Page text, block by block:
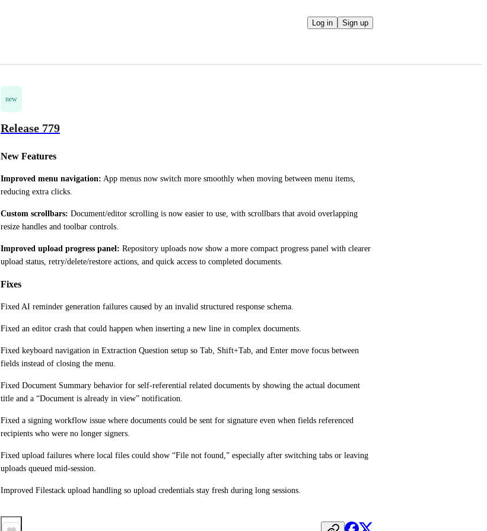
Log in Sign up
new
Release 779
New Features
Improved menu navigation: App menus now switch more smoothly when moving between menu items,
reducing extra clicks.
Custom scrollbars: Document/editor scrolling is now easier to use, with scrollbars that avoid overlapping
resize handles and toolbar controls.
Improved upload progress panel: Repository uploads now show a more compact progress panel with clearer
upload status, retry/delete/restore actions, and quick access to completed documents.
Fixes
Fixed AI reminder generation failures caused by an invalid structured response schema.
Fixed an editor crash that could happen when inserting a new line in complex documents.
Fixed keyboard navigation in Extraction Question setup so Tab, Shift+Tab, and Enter move focus between
fields instead of closing the menu.
Fixed Document Summary behavior for self-referential related documents by showing the actual document
title and a “Document is already in view” notification.
Fixed a signing workflow issue where documents could be sent for signature even when fields referenced
recipients who were no longer signers.
Fixed upload failures where local files could show “File not found,” especially after switching tabs or leaving
uploads queued mid-session.
Improved Filestack upload handling so upload credentials stay fresh during long sessions.